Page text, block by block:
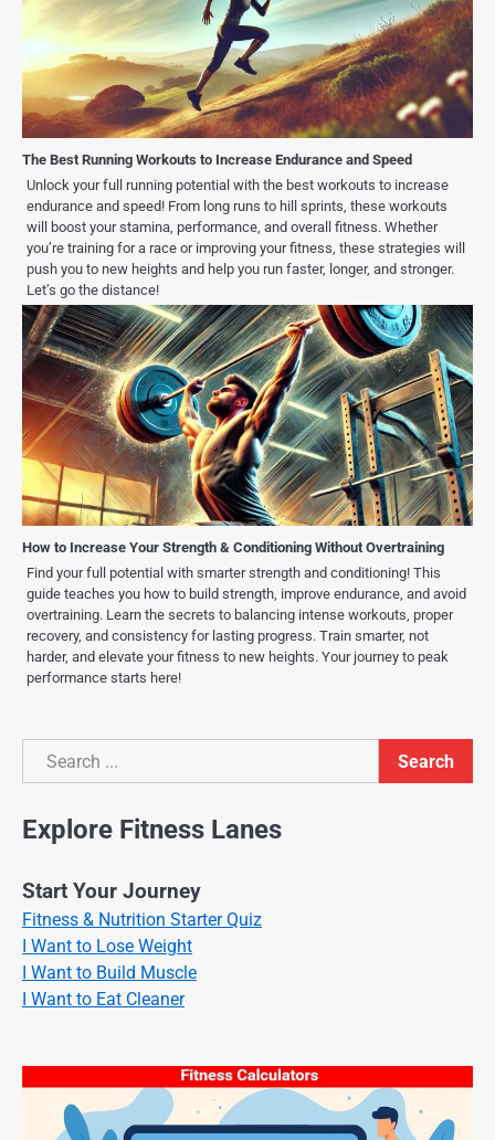
The Best Running Workouts to Increase Endurance and Speed
Unlock your full running potential with the best workouts to increase
endurance and speed! From long runs to hill sprints, these workouts
will boost your stamina, performance, and overall fitness. Whether
you’re training for a race or improving your fitness, these strategies will
push you to new heights and help you run faster, longer, and stronger.
Let’s go the distance!
How to Increase Your Strength & Conditioning Without Overtraining
Find your full potential with smarter strength and conditioning! This
guide teaches you how to build strength, improve endurance, and avoid
overtraining. Learn the secrets to balancing intense workouts, proper
recovery, and consistency for lasting progress. Train smarter, not
harder, and elevate your fitness to new heights. Your journey to peak
performance starts here!
Search
Search
Explore Fitness Lanes
Start Your Journey
Fitness & Nutrition Starter Quiz
I Want to Lose Weight
I Want to Build Muscle
I Want to Eat Cleaner